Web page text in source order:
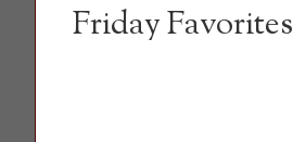
Friday Favorites